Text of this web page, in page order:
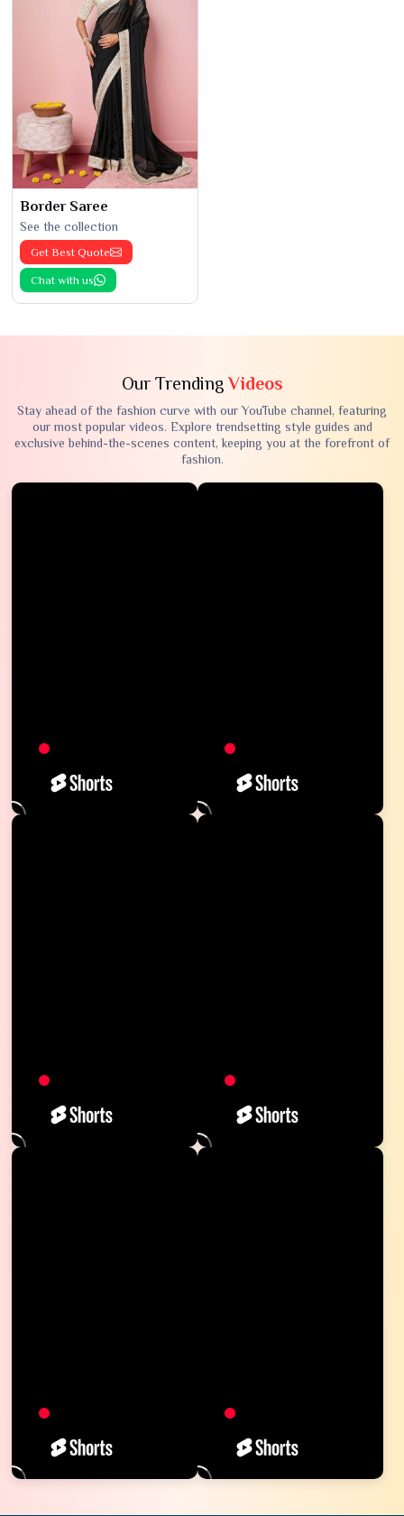
Border Saree
See the collection
Get Best Quote
Chat with us
Our TrendingVideos
Stay ahead of the fashion curve with our YouTube channel, featuring
our most popular videos. Explore trendsetting style guides and
exclusive behind-the-scenes content, keeping you at the forefront of
fashion.